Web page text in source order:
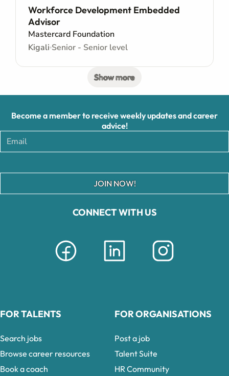
Workforce Development Embedded
Advisor
Mastercard Foundation
Kigali Senior - Senior level
Show more
CONNECT WITH US
Become a member to receive weekly updates and career
advice!
JOIN NOW!
FOR TALENTS
Search jobs
Browse career resources
Book a coach
FOR ORGANISATIONS
Post a job
Talent Suite
HR Community